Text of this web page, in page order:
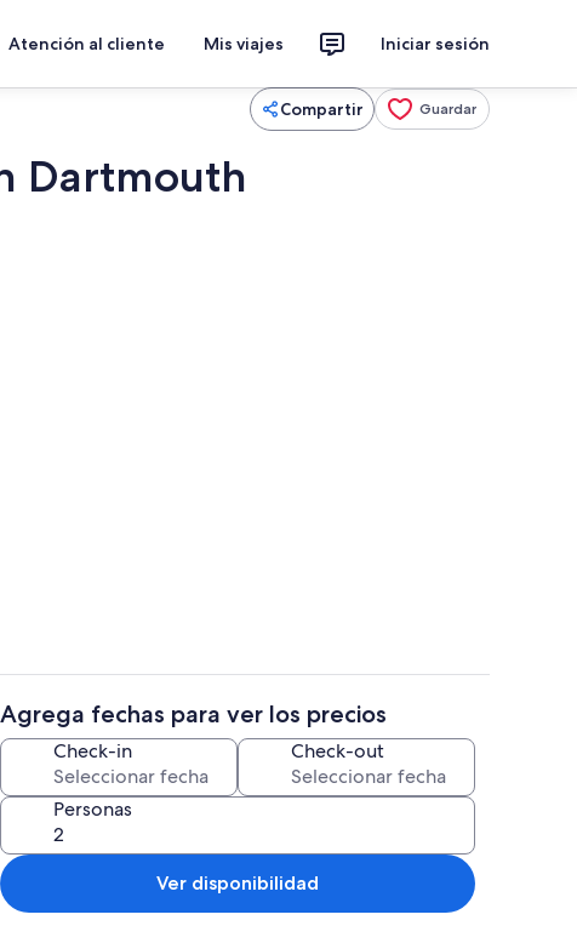
Atención al cliente Mis viajes Iniciar sesión
Compartir Guardar
Dartmouth
la propiedad Restaurantes
Agrega fechas para ver los precios
Check-in Check-out
Personas
Ver disponibilidad